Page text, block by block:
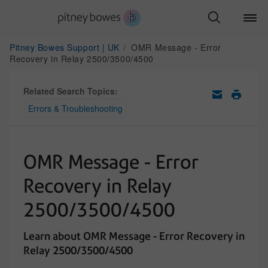
Pitney Bowes Support | UK
OMR Message - Error
Recovery in Relay 2500/3500/4500
Related Search Topics:
Errors & Troubleshooting
OMR Message - Error
Recovery in Relay
2500/3500/4500
Learn about OMR Message - Error Recovery in
Relay 2500/3500/4500